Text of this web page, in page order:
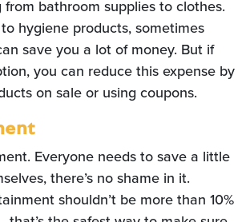
from bathroom supplies to clothes.
hygiene products, sometimes
save you a lot of money. But if
you can reduce this expense by
on sale or using coupons.
Everyone needs to save a little
there’s no shame in it.
shouldn’t be more than 10%